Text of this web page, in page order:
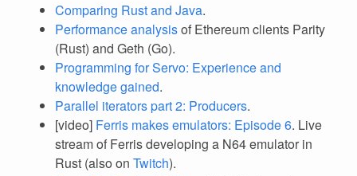
Comparing Rust and Java.
Performance analysisof Ethereum clients Parity
(Rust) and Geth (Go).
Programming for Servo: Experience and
knowledge gained.
Parallel iterators part 2: Producers.
[video] Ferris makes emulators: Episode 6. Live
stream of Ferris developing a N64 emulator in
Rust (also on Twitch).